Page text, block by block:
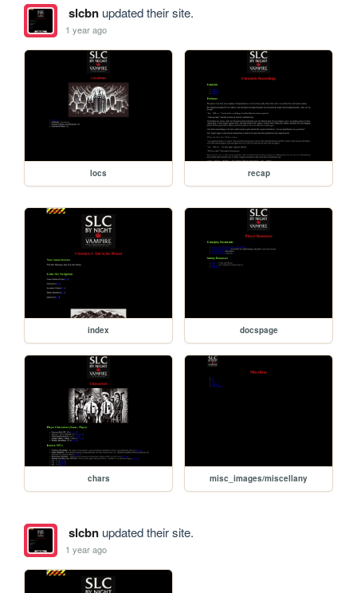
slcbnupdated their site.
1 year ago
locs recap
index docspage
chars misc_images/miscellany
slcbnupdated their site.
1 year ago